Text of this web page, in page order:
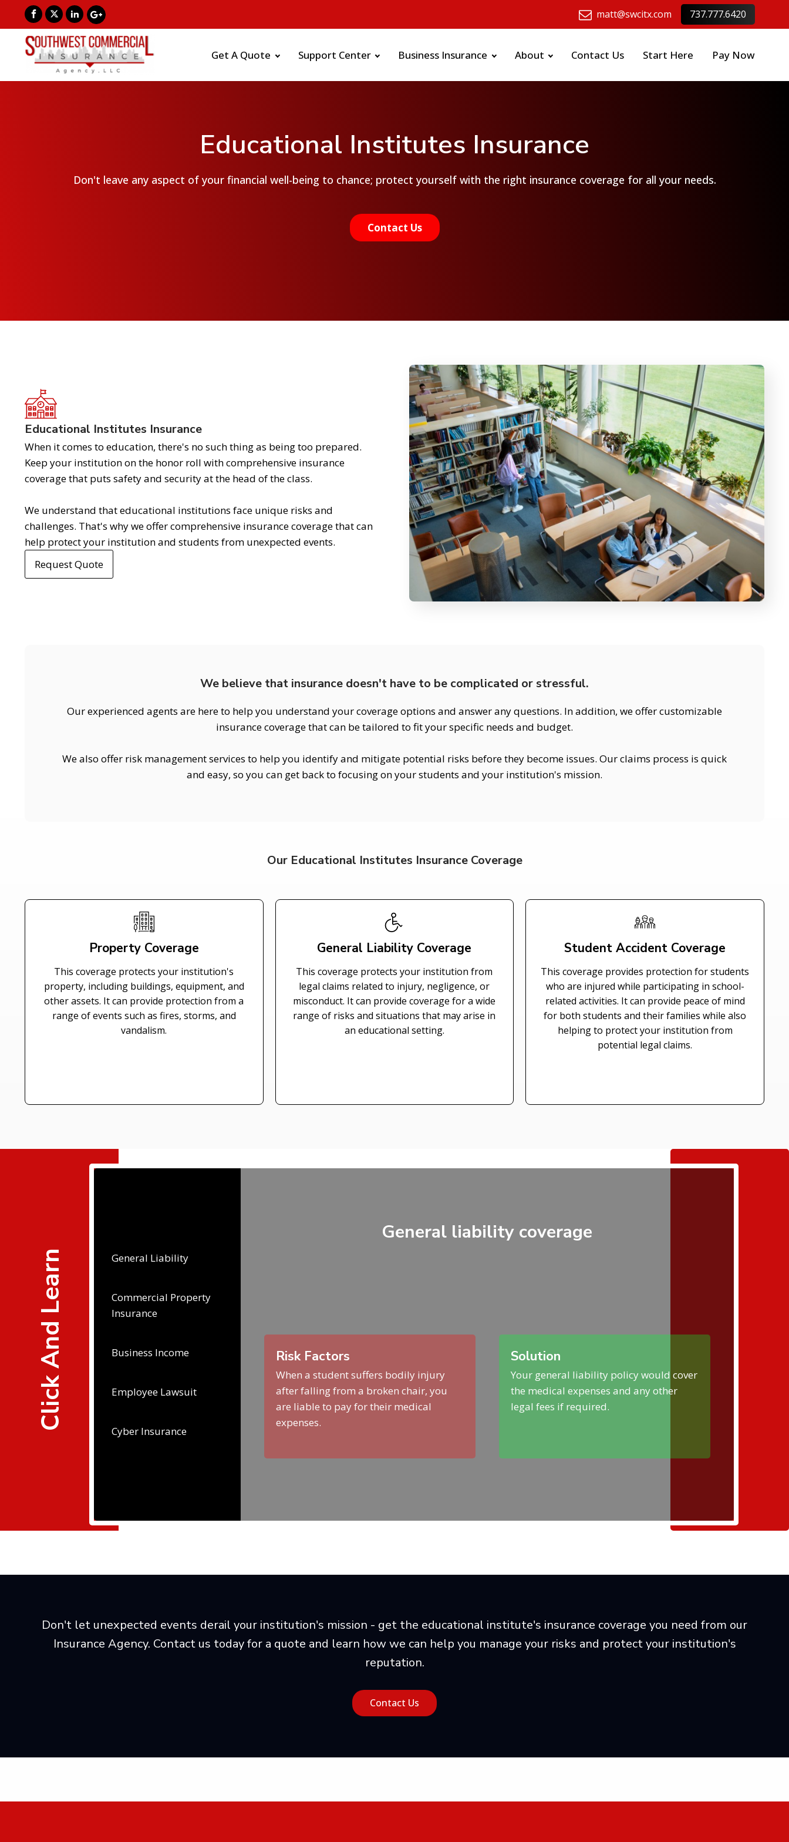
matt@swcitx.com 737.777.6420
Get A Quote Support Center Business Insurance About Contact Us Start Here Pay Now
Educational Institutes Insurance
Don't leave any aspect of your financial well-being to chance; protect yourself with the right insurance coverage for all your needs.
Contact Us
Educational Institutes Insurance
When it comes to education, there's no such thing as being too prepared.
Keep your institution on the honor roll with comprehensive insurance
coverage that puts safety and security at the head of the class.
We understand that educational institutions face unique risks and
challenges. That's why we offer comprehensive insurance coverage that can
help protect your institution and students from unexpected events.
Request Quote
We believe that insurance doesn't have to be complicated or stressful.
Our experienced agents are here to help you understand your coverage options and answer any questions. In addition, we offer customizable
insurance coverage that can be tailored to fit your specific needs and budget.
We also offer risk management services to help you identify and mitigate potential risks before they become issues. Our claims process is quick
and easy, so you can get back to focusing on your students and your institution's mission.
Our Educational Institutes Insurance Coverage
Property Coverage
This coverage protects your institution's
property, including buildings, equipment, and
other assets. It can provide protection from a
range of events such as fires, storms, and
vandalism.
General Liability Coverage
This coverage protects your institution from
legal claims related to injury, negligence, or
misconduct. It can provide coverage for a wide
range of risks and situations that may arise in
an educational setting.
Student Accident Coverage
This coverage provides protection for students
who are injured while participating in school-
related activities. It can provide peace of mind
for both students and their families while also
helping to protect your institution from
potential legal claims.
Click And Learn General Liability
Commercial Property
Insurance
Business Income
Employee Lawsuit
Cyber Insurance
General liability coverage
Risk Factors
When a student suffers bodily injury
after falling from a broken chair, you
are liable to pay for their medical
expenses.
Solution
Your general liability policy would cover
the medical expenses and any other
legal fees if required.
Don't let unexpected events derail your institution's mission - get the educational institute's insurance coverage you need from our
Insurance Agency. Contact us today for a quote and learn how we can help you manage your risks and protect your institution's
reputation.
Contact Us